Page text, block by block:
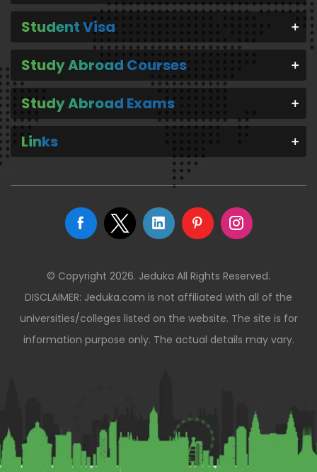
Student Visa
Study Abroad Courses
Study Abroad Exams
Links
© Copyright 2026. Jeduka All Rights Reserved.
DISCLAIMER: Jeduka.com is not affiliated with all of the
universities/colleges listed on the website. The site is for
information purpose only. The actual details may vary.